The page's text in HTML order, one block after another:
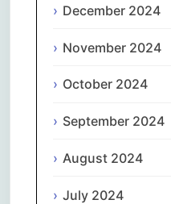
December 2024
November 2024
October 2024
September 2024
August 2024
July 2024